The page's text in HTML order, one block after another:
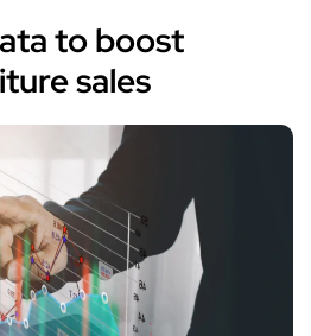
to boost
sales